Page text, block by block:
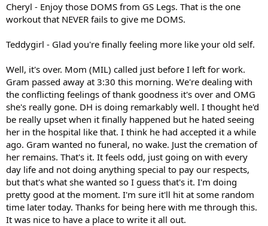
Cheryl - Enjoy those DOMS from GS Legs. That is the one
workout that NEVER fails to give me DOMS.
Teddygirl - Glad you're finally feeling more like your old self.
Well, it's over. Mom (MIL) called just before I left for work.
Gram passed away at 3:30 this morning. We're dealing with
the conflicting feelings of thank goodness it's over and OMG
she's really gone. DH is doing remarkably well. I thought he'd
be really upset when it finally happened but he hated seeing
her in the hospital like that. I think he had accepted it a while
ago. Gram wanted no funeral, no wake. Just the cremation of
her remains. That's it. It feels odd, just going on with every
day life and not doing anything special to pay our respects,
but that's what she wanted so I guess that's it. I'm doing
pretty good at the moment. I'm sure it'll hit at some random
time later today. Thanks for being here with me through this.
It was nice to have a place to write it all out.